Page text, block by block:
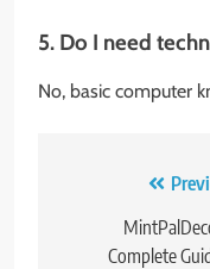
5. Do I need
No, basic computer
navigation
Complete